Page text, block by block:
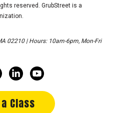
reserved. GrubStreet is a
02210 | Hours: 10am-6pm, Mon-Fri
Class